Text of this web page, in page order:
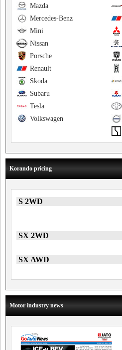
Mazda
Mercedes-Benz
Mini
Nissan
Porsche
Renault
Skoda
Subaru
Tesla
Volkswagen
Korando pricing
S 2WD
SX 2WD
SX AWD
Motor industry news